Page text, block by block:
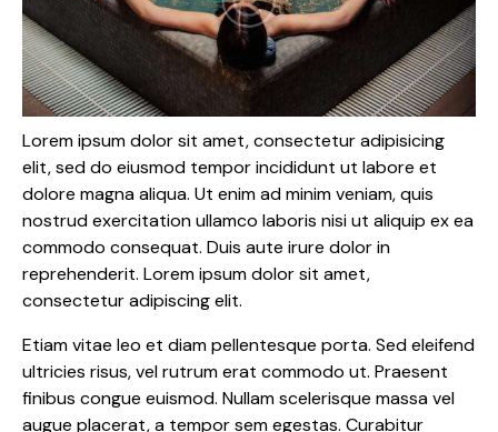
Lorem ipsum dolor sit amet, consectetur adipisicing
elit, sed do eiusmod tempor incididunt ut labore et
dolore magna aliqua. Ut enim ad minim veniam, quis
nostrud exercitation ullamco laboris nisi ut aliquip ex ea
commodo consequat. Duis aute irure dolor in
reprehenderit. Lorem ipsum dolor sit amet,
consectetur adipiscing elit.
Etiam vitae leo et diam pellentesque porta. Sed eleifend
ultricies risus, vel rutrum erat commodo ut. Praesent
finibus congue euismod. Nullam scelerisque massa vel
augue placerat, a tempor sem egestas. Curabitur